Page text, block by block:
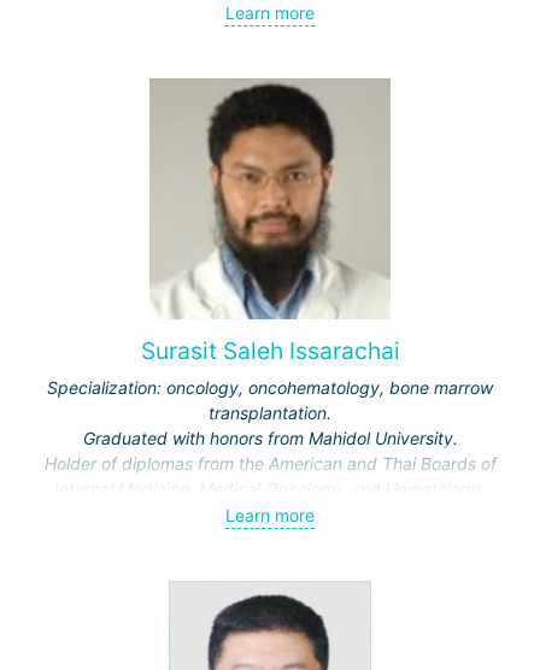
Learn more
Surasit Saleh Issarachai
Specialization: oncology, oncohematology, bone marrow
transplantation.
Graduated with honors from Mahidol University.
Holder of diplomas from the American and Thai Boards of
Internal Medicine, Medical Oncology, and Hematology.
Learn more